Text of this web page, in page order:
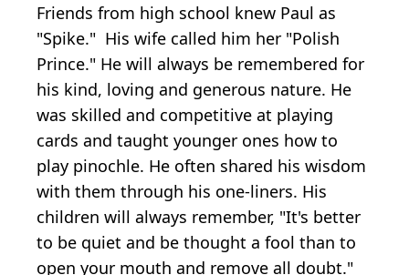
Friends from high school knew Paul as
"Spike." His wife called him her "Polish
Prince." He will always be remembered for
his kind, loving and generous nature. He
was skilled and competitive at playing
cards and taught younger ones how to
play pinochle. He often shared his wisdom
with them through his one-liners. His
children will always remember, "It's better
to be quiet and be thought a fool than to
open your mouth and remove all doubt."